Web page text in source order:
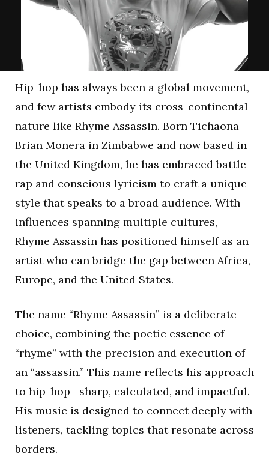
Hip-hop has always been a global movement,
and few artists embody its cross-continental
nature like Rhyme Assassin. Born Tichaona
Brian Monera in Zimbabwe and now based in
the United Kingdom, he has embraced battle
rap and conscious lyricism to craft a unique
style that speaks to a broad audience. With
influences spanning multiple cultures,
Rhyme Assassin has positioned himself as an
artist who can bridge the gap between Africa,
Europe, and the United States.
The name “Rhyme Assassin” is a deliberate
choice, combining the poetic essence of
“rhyme” with the precision and execution of
an “assassin.” This name reflects his approach
to hip-hop—sharp, calculated, and impactful.
His music is designed to connect deeply with
listeners, tackling topics that resonate across
borders.